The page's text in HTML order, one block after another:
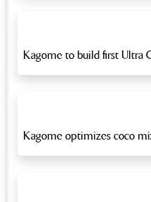
Kagome to build first Ultra
Kagome optimizes coco